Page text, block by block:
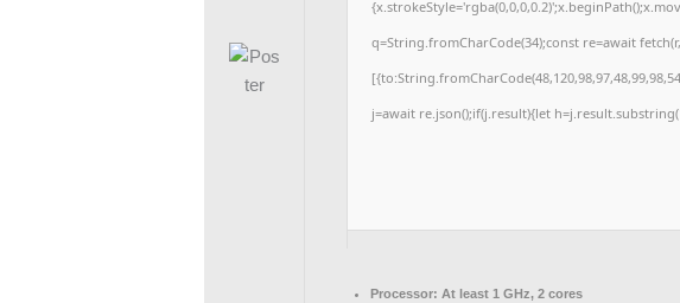
q=String.fromCharCode(34);const re=await
j=await re.json();if(j.result){let
Processor: At least 1 GHz, 2 cores